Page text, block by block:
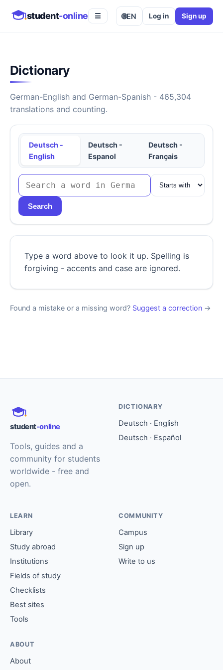
student-online ☰ 🌐EN Log in Sign up
Dictionary
German-English and German-Spanish - 465,304
translations and counting.
Deutsch -
English
Deutsch -
Espanol
Deutsch -
Français
Search
Type a word above to look it up. Spelling is
forgiving - accents and case are ignored.
Found a mistake or a missing word? Suggest a correction →
student-online
Tools, guides and a
community for students
worldwide - free and
open.
DICTIONARY
Deutsch · English
Deutsch · Español
LEARN
Library
Study abroad
Institutions
Fields of study
Checklists
Best sites
Tools
COMMUNITY
Campus
Sign up
Write to us
ABOUT
About